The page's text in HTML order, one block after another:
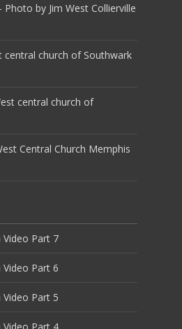
by Jim West Collierville
central church of Southwark
central church of
Central Church Memphis
Video Part 7
Video Part 6
Video Part 5
Video Part 4